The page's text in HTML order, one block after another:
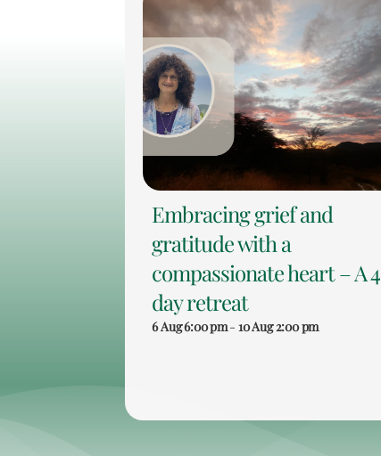
Embracing grief and
gratitude with a
compassionate heart – A 4
day retreat
6 Aug 6:00 pm-10 Aug 2:00 pm